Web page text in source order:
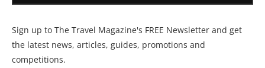
Sign up to The Travel Magazine's FREE Newsletter and get
the latest news, articles, guides, promotions and
competitions.